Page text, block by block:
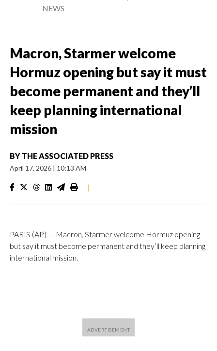
NEWS
Macron, Starmer welcome
Hormuz opening but say it must
become permanent and they’ll
keep planning international
mission
BY THE ASSOCIATED PRESS
April 17, 2026 | 10:13 AM
|
PARIS (AP) — Macron, Starmer welcome Hormuz opening
but say it must become permanent and they’ll keep planning
international mission.